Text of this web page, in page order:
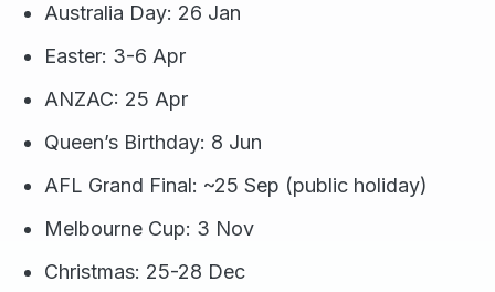
Australia Day: 26 Jan
Easter: 3-6 Apr
ANZAC: 25 Apr
Queen’s Birthday: 8 Jun
AFL Grand Final: ~25 Sep (public holiday)
Melbourne Cup: 3 Nov
Christmas: 25-28 Dec